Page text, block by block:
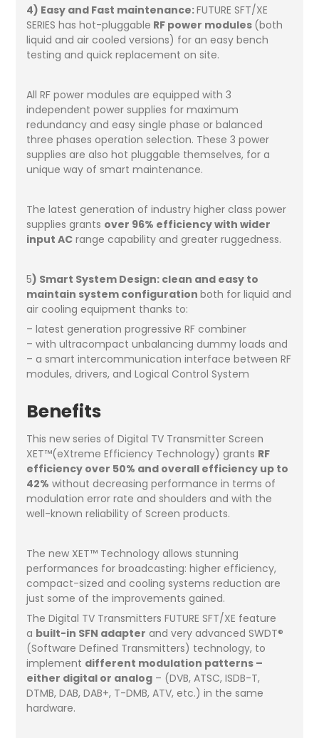
4) Easy and Fast maintenance:FUTURE SFT/XE
SERIES has hot-pluggable RF power modules (both
liquid and air cooled versions) for an easy bench
testing and quick replacement on site.
All RF power modules are equipped with 3
independent power supplies for maximum
redundancy and easy single phase or balanced
three phases operation selection. These 3 power
supplies are also hot pluggable themselves, for a
unique way of smart maintenance.
The latest generation of industry higher class power
supplies grants over 96% efficiency with wider
input AC range capability and greater ruggedness.
5) Smart System Design: clean and easy to
maintain system configurationboth for liquid and
air cooling equipment thanks to:
– latest generation progressive RF combiner
– with ultracompact unbalancing dummy loads and
– a smart intercommunication interface between RF
modules, drivers, and Logical Control System
Benefits
This new series of Digital TV Transmitter Screen
XET™(eXtreme Efficiency Technology) grants RF
efficiency over 50% and overall efficiency up to
42% without decreasing performance in terms of
modulation error rate and shoulders and with the
well-known reliability of Screen products.
The new XET™ Technology allows stunning
performances for broadcasting: higher efficiency,
compact-sized and cooling systems reduction are
just some of the improvements gained.
The Digital TV Transmitters FUTURE SFT/XE feature
a built-in SFN adapter and very advanced SWDT®
(Software Defined Transmitters) technology, to
implement different modulation patterns –
either digital or analog – (DVB, ATSC, ISDB-T,
DTMB, DAB, DAB+, T-DMB, ATV, etc.) in the same
hardware.